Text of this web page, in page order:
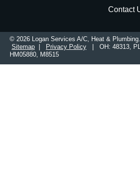
Contact
© 2026 Logan Services A/C, Heat &
Sitemap
Privacy Policy | OH: 48313,
HM05880, M8515